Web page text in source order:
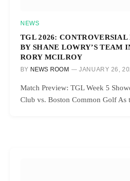
NEWS
TGL 2026:
BY SHANE LOWRY’S TEAM
RORY MCILROY
BY NEWS ROOM JANUARY 26,
Match Preview: TGL Week 5
Club vs. Boston Common Golf As